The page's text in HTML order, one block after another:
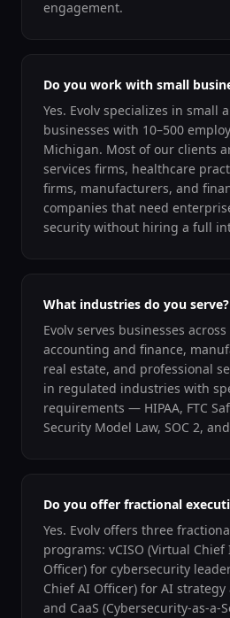
engagement.
Do you work with small
Yes. Evolv specializes in small
businesses with 10–500
Michigan. Most of our clients
services firms, healthcare
firms, manufacturers, and
companies that need
security without hiring a full
What industries do you serve?
Evolv serves businesses
accounting and finance,
real estate, and professional
in regulated industries with
requirements — HIPAA, FTC
Security Model Law, SOC 2,
Do you offer fractional
Yes. Evolv offers three
programs: vCISO (Virtual
Officer) for cybersecurity
Chief AI Officer) for AI
and CaaS (Cybersecurity-as-a-